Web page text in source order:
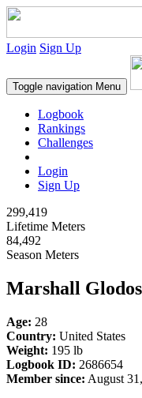
Login Sign Up
Toggle navigation Menu
Logbook
Rankings
Challenges
Login
Sign Up
299,419
Lifetime Meters
84,492
Season Meters
Marshall
Age: 28
Country: United States
Weight: 195 lb
Logbook ID: 2686654
Member since: August